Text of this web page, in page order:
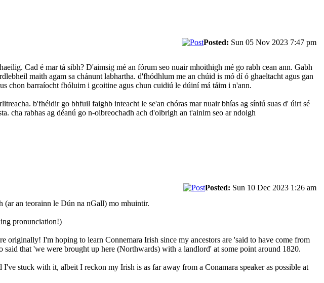
Posted: Sun 05 Nov 2023 7:47 pm
Cad é mar tá sibh? D'aimsig mé an fórum seo nuair mhoithigh mé go rabh cean ann. Gabh
maith agam sa chánunt labhartha. d'fhódhlum me an chúid is mó dí ó ghaeltacht agus gan
chon barraíocht fhóluim i gcoitine agus chun cuidiú le dúiní má táim i n'ann.
b'fhéidir go bhfuil faighb inteacht le se'an chóras mar nuair bhías ag síniú suas d' úirt sé
cha rabhas ag déanú go n-oibreochadh ach d'oibrigh an t'ainim seo ar ndoigh
Posted: Sun 10 Dec 2023 1:26 am
(ar an teorainn le Dún na nGall) mo mhuintir.
pronunciation!)
I'm hoping to learn Connemara Irish since my ancestors are 'said to have come from
that 'we were brought up here (Northwards) with a landlord' at some point around 1820.
stuck with it, albeit I reckon my Irish is as far away from a Conamara speaker as possible at